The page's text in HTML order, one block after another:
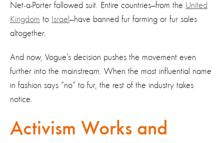
Net-a-Porter followed suit. Entire countries—from the United
Kingdom to Israel —have banned fur farming or fur sales
altogether.
And now, Vogue’s decision pushes the movement even
further into the mainstream. When the most influential name
in fashion says “no” to fur, the rest of the industry takes
notice.
Activism Works and